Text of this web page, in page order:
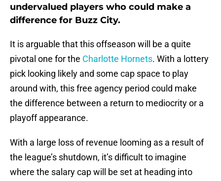
undervalued players who could make a
difference for Buzz City.
It is arguable that this offseason will be a quite
pivotal one for the Charlotte Hornets. With a lottery
pick looking likely and some cap space to play
around with, this free agency period could make
the difference between a return to mediocrity or a
playoff appearance.
With a large loss of revenue looming as a result of
the league’s shutdown, it’s difficult to imagine
where the salary cap will be set at heading into